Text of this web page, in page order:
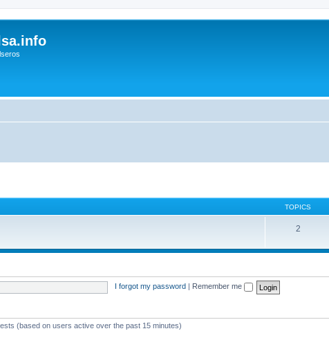
TOPICS
2
I forgot my password Remember me
(based on users active over the past 15 minutes)